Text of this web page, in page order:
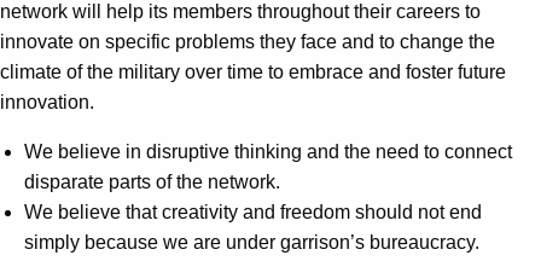
network will help its members throughout their careers to
innovate on specific problems they face and to change the
climate of the military over time to embrace and foster future
innovation.
We believe in disruptive thinking and the need to connect
disparate parts of the network.
We believe that creativity and freedom should not end
simply because we are under garrison’s bureaucracy.